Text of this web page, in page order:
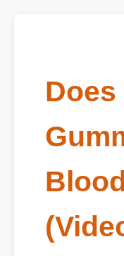
Does